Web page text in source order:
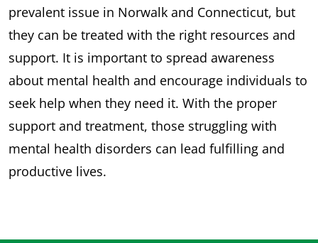
prevalent issue in Norwalk and Connecticut, but
they can be treated with the right resources and
support. It is important to spread awareness
about mental health and encourage individuals to
seek help when they need it. With the proper
support and treatment, those struggling with
mental health disorders can lead fulfilling and
productive lives.